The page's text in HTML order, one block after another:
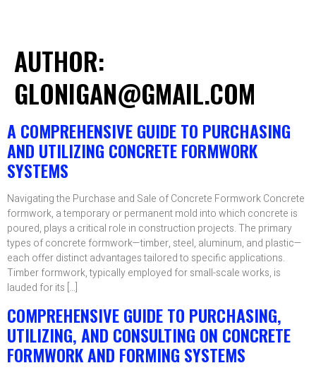
AUTHOR:
GLONIGAN@GMAIL.COM
A COMPREHENSIVE GUIDE TO PURCHASING
AND UTILIZING CONCRETE FORMWORK
SYSTEMS
Navigating the Purchase and Sale of Concrete Formwork Concrete
formwork, a temporary or permanent mold into which concrete is
poured, plays a critical role in construction projects. The primary
types of concrete formwork—timber, steel, aluminum, and plastic—
each offer distinct advantages tailored to specific applications.
Timber formwork, typically employed for small-scale works, is
lauded for its […]
COMPREHENSIVE GUIDE TO PURCHASING,
UTILIZING, AND CONSULTING ON CONCRETE
FORMWORK AND FORMING SYSTEMS